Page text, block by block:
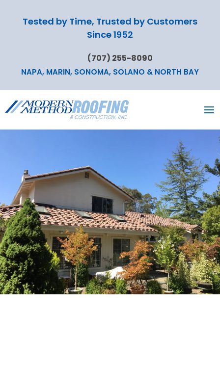
Tested by Time, Trusted by Customers
Since 1952
(707) 255-8090
NAPA, MARIN, SONOMA, SOLANO & NORTH BAY